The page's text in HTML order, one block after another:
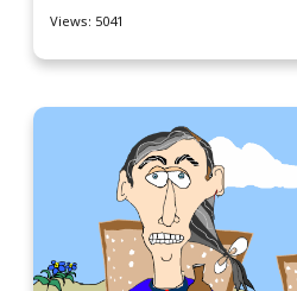
Views: 5041